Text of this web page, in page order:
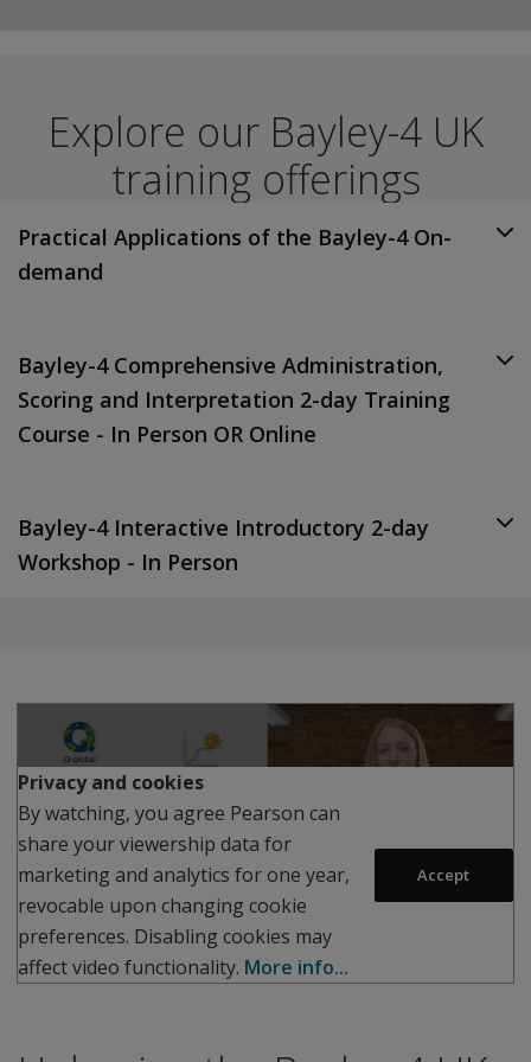
Explore our Bayley-4 UK
training offerings
Practical Applications of the Bayley-4 On-
demand
Bayley-4 Comprehensive Administration,
Scoring and Interpretation 2-day Training
Course - In Person OR Online
Bayley-4 Interactive Introductory 2-day
Workshop - In Person
Play
Privacy and cookies
By watching, you agree Pearson can
share your viewership data for
marketing and analytics for one year,
revocable upon changing cookie
preferences. Disabling cookies may
affect video functionality. More info...
Accept